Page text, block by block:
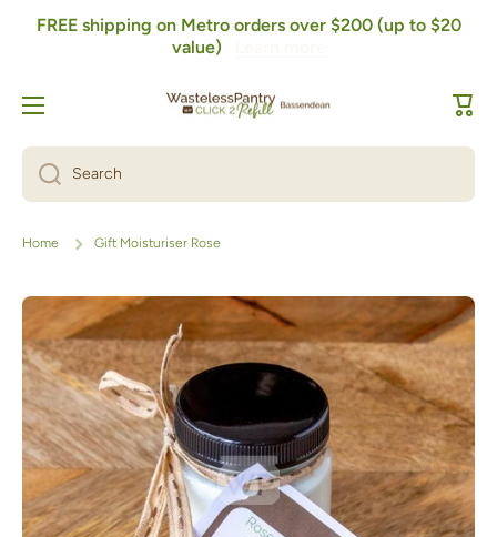
Skip to content
FREE shipping on Metro orders over $200 (up to $20
value)
Cart
Search
Home Gift Moisturiser Rose
Skip to product information